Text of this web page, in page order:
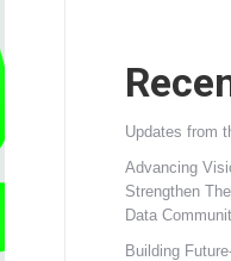
Updates from
Advancing
Strengthen
Data
Building